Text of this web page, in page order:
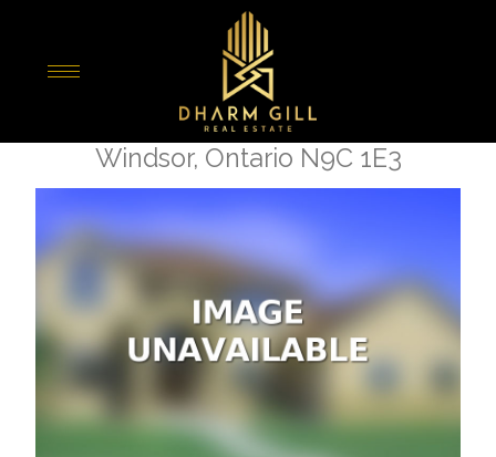
3177 Russell
Windsor, Ontario N9C 1E3